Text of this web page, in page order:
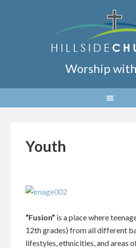
Worship
Youth
“Fusion” is a place where
12th grades) from all different
lifestyles, ethnicities, and areas